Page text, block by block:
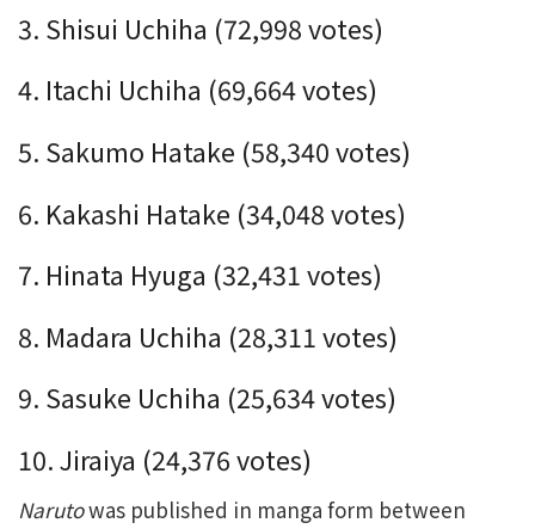
3. Shisui Uchiha (72,998 votes)
4. Itachi Uchiha (69,664 votes)
5. Sakumo Hatake (58,340 votes)
6. Kakashi Hatake (34,048votes)
7. Hinata Hyuga (32,431 votes)
8. Madara Uchiha (28,311 votes)
9. Sasuke Uchiha (25,634 votes)
10. Jiraiya (24,376votes)
Narutowas published in manga form between